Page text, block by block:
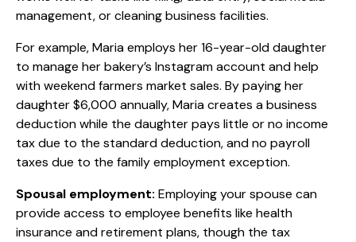
management, or cleaning business facilities.
For example, Maria employs her 16-year-old daughter
to manage her bakery’s Instagram account and help
with weekend farmers market sales. By paying her
daughter $6,000 annually, Maria creates a business
deduction while the daughter pays little or no income
tax due to the standard deduction, and no payroll
taxes due to the family employment exception.
Spousal employment: Employing your spouse can
provide access to employee benefits like health
insurance and retirement plans, though the tax